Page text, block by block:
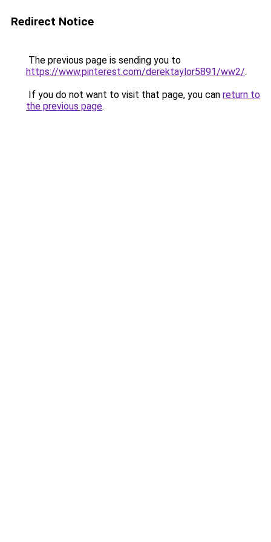
Redirect Notice
The previous page is sending you to
https://www.pinterest.com/derektaylor5891/ww2/.
If you do not want to visit that page, you can return to
the previous page.